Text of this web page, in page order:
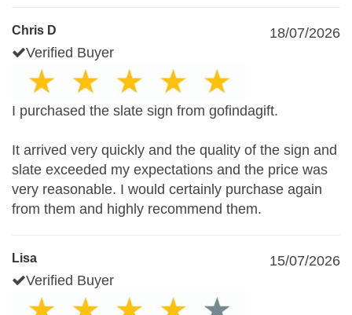
Chris D
18/07/2026
Verified Buyer
I purchased the slate sign from gofindagift.
It arrived very quickly and the quality of the sign and
slate exceeded my expectations and the price was
very reasonable. I would certainly purchase again
from them and highly recommend them.
Lisa
15/07/2026
Verified Buyer